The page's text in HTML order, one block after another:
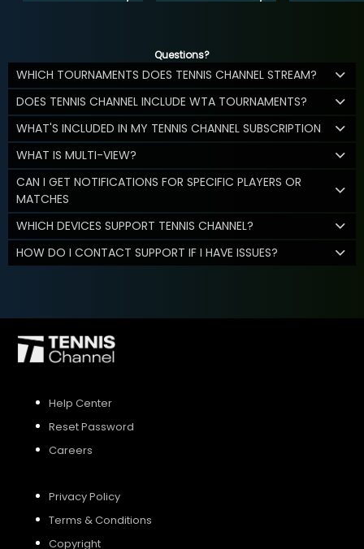
Questions?
WHICH TOURNAMENTS DOES TENNIS CHANNEL STREAM?
DOES TENNIS CHANNEL INCLUDE WTA TOURNAMENTS?
WHAT'S INCLUDED IN MY TENNIS CHANNEL SUBSCRIPTION
WHAT IS MULTI-VIEW?
CAN I GET NOTIFICATIONS FOR SPECIFIC PLAYERS OR
MATCHES
WHICH DEVICES SUPPORT TENNIS CHANNEL?
HOW DO I CONTACT SUPPORT IF I HAVE ISSUES?
Help Center
Reset Password
Careers
Privacy Policy
Terms & Conditions
Copyright